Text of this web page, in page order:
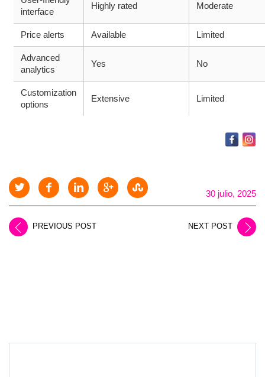
interface
Highly rated Moderate
Price alerts Available Limited
Advanced
analytics
Yes No
Customization
options
Extensive Limited
30 julio, 2025
PREVIOUS POST NEXT POST